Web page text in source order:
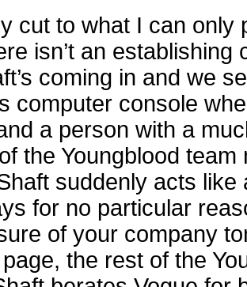
cut to what I can only
isn’t an establishing
coming in and we
computer console
a person with a
the Youngblood team
suddenly acts like
for no particular
of your company
the rest of the